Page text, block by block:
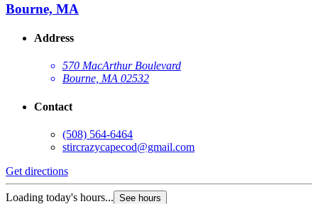
Bourne, MA
Address
570 MacArthur Boulevard
Bourne, MA 02532
Contact
(508) 564-6464
stircrazycapecod@gmail.com
Get directions
Loading today's hours... See hours